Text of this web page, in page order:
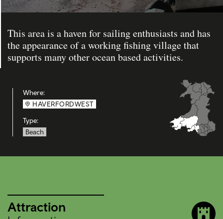
This area is a haven for sailing enthusiasts and has
the appearance of a working fishing village that
supports many other ocean based activities.
Where:
HAVERFORDWEST
Type:
Beach
Attraction